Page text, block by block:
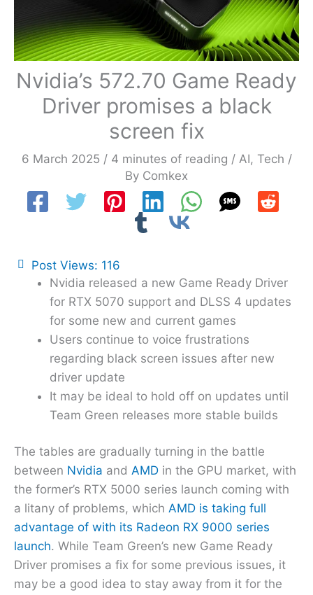
Nvidia’s 572.70 Game Ready
Driver promises a black
screen fix
6 March 2025 / 4 minutes of reading / AI, Tech /
By Comkex
Post Views: 116
Nvidia released a new Game Ready Driver
for RTX 5070 support and DLSS 4 updates
for some new and current games
Users continue to voice frustrations
regarding black screen issues after new
driver update
It may be ideal to hold off on updates until
Team Green releases more stable builds
The tables are gradually turning in the battle
between Nvidia and AMD in the GPU market, with
the former’s RTX 5000 series launch coming with
a litany of problems, which AMD is taking full
advantage of with its Radeon RX 9000 series
launch. While Team Green’s new Game Ready
Driver promises a fix for some previous issues, it
may be a good idea to stay away from it for the